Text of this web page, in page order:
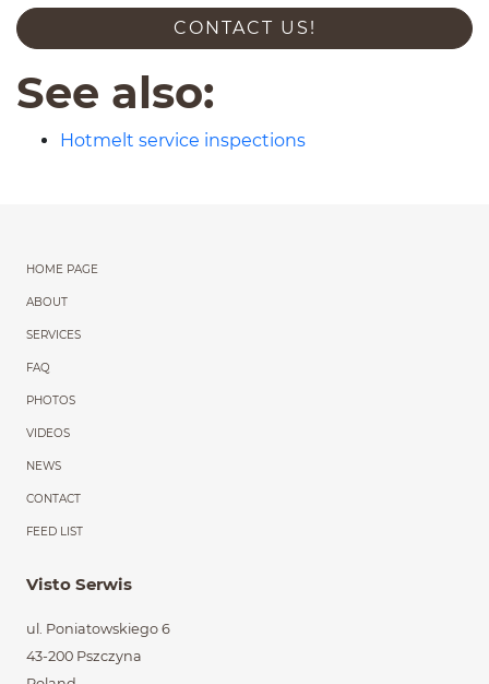
CON­TACT US!
See also:
Hotmelt service inspections
Menu główne
HOME PAGE
ABOUT
SERVICES
FAQ
PHOTOS
VIDEOS
NEWS
CONTACT
FEED LIST
Visto Serwis
ul. Poniatowskiego 6
43-200 Pszczyna